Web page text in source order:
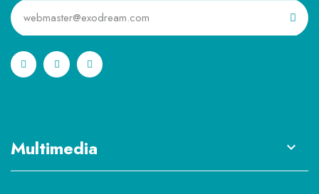
Multimedia 